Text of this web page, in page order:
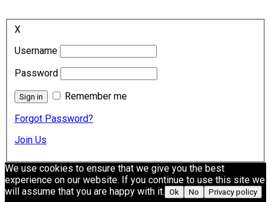
X
Username
Password
Remember me
Forgot Password?
Join Us
We use cookies to ensure that we give you the best
experience on our website. If you continue to use this site we
will assume that you are happy with it. Ok No Privacy policy